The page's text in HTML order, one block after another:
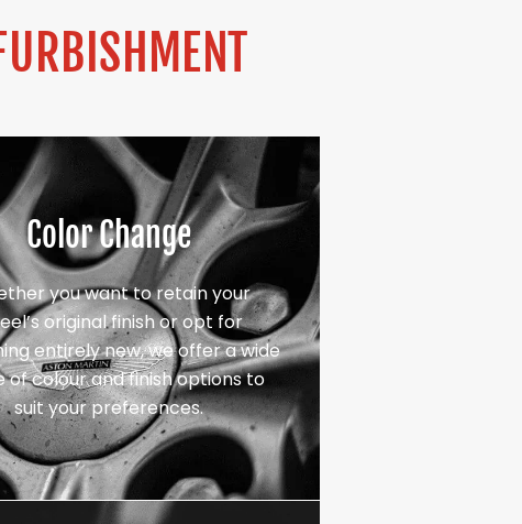
Color Change
you want to retain your
original finish or opt for
entirely new, we offer a wide
of colour and finish options to
suit your preferences.